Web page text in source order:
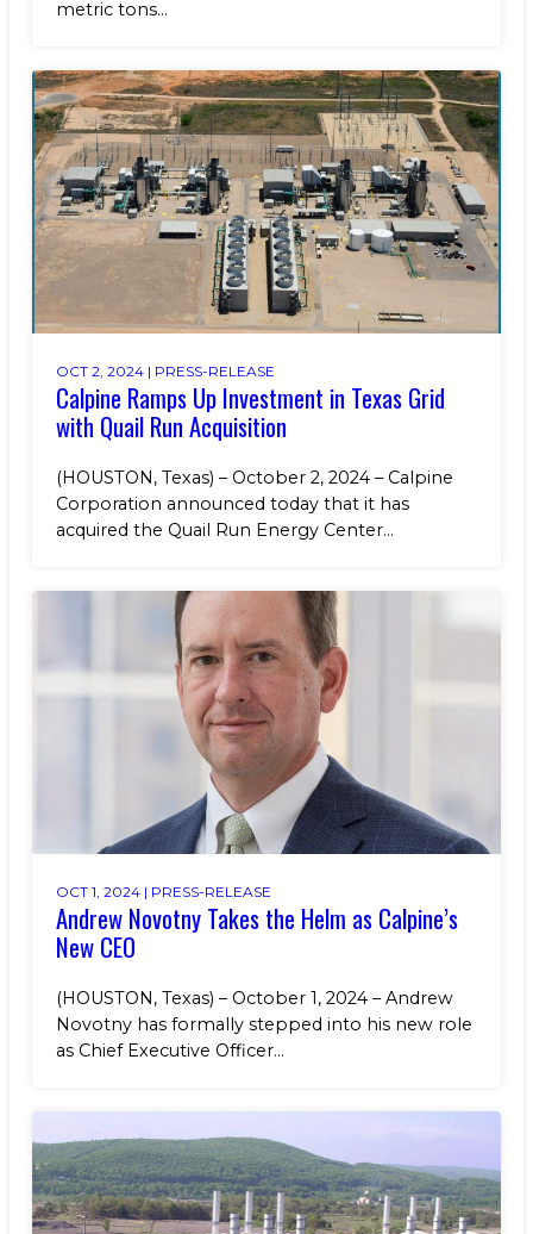
metric tons...
OCT 2, 2024 | PRESS-RELEASE
Calpine Ramps Up Investment in Texas Grid
with Quail Run Acquisition
(HOUSTON, Texas) – October 2, 2024 – Calpine
Corporation announced today that it has
acquired the Quail Run Energy Center...
OCT 1, 2024 | PRESS-RELEASE
Andrew Novotny Takes the Helm as Calpine’s
New CEO
(HOUSTON, Texas) – October 1, 2024 – Andrew
Novotny has formally stepped into his new role
as Chief Executive Officer...